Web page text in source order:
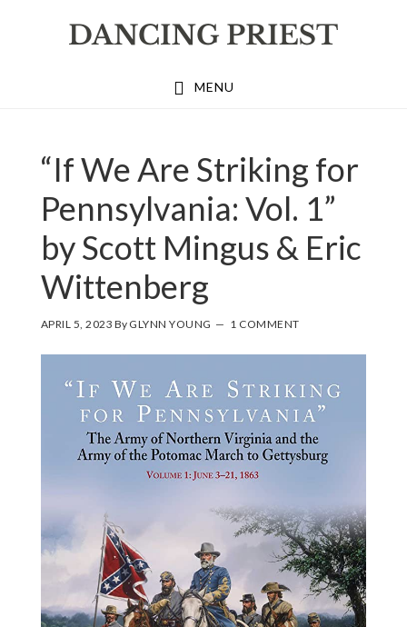
MENU
“If We Are Striking for
Pennsylvania: Vol. 1”
by Scott Mingus & Eric
Wittenberg
APRIL 5, 2023 By GLYNN YOUNG 1 COMMENT